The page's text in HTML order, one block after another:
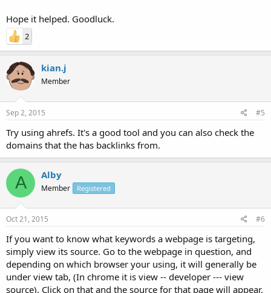
Hope it helped. Goodluck.
2
kian.j
Member
Sep 2, 2015 #5
Try using ahrefs. It's a good tool and you can also check the
domains that the has backlinks from.
A Alby
Member Registered
Oct 21, 2015 #6
If you want to know what keywords a webpage is targeting,
simply view its source. Go to the webpage in question, and
depending on which browser your using, it will generally be
under view tab, (In chrome it is view -- developer --- view
source). Click on that and the source for that page will appear.